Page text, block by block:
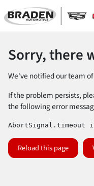
Sorry, there
We've notified our team
If the problem persists,
the following error
AbortSignal.timeout
Reload this page